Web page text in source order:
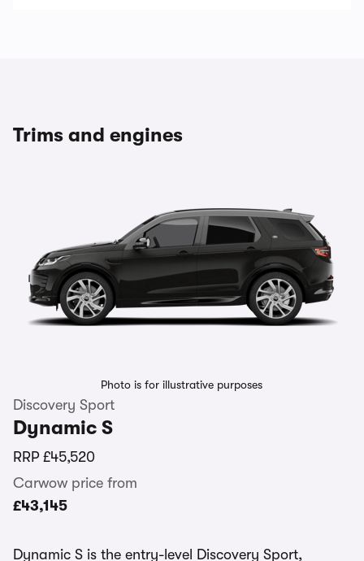
Trims and engines
Photo is for illustrative purposes
Discovery Sport
Dynamic S
RRP £45,520
Carwow price from
£43,145
Dynamic S is the entry-level Discovery Sport,